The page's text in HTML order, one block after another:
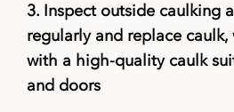
3. Inspect outside caulking
regularly and replace caulk,
with a high-quality caulk
and doors